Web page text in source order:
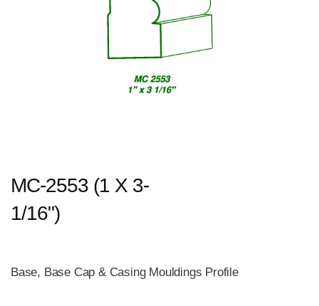
MC-2553 (1 X 3-
1/16")
Base, Base Cap & Casing Mouldings Profile